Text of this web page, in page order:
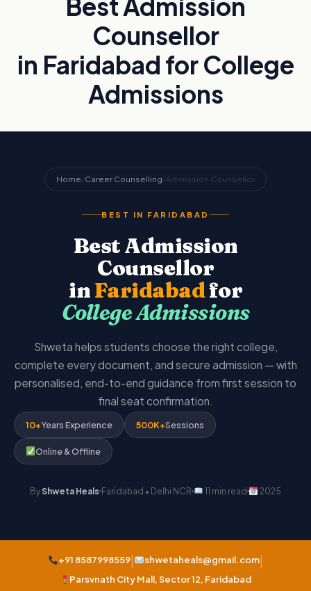
Best Admission
Counsellor
in Faridabad for College
Admissions
Home/ Career Counselling/Admission Counsellor
BEST IN FARIDABAD
Best Admission
Counsellor
inFaridabadfor
College Admissions
Shweta helps students choose the right college,
complete every document, and secure admission — with
personalised, end-to-end guidance from first session to
final seat confirmation.
10+Years Experience 500K+Sessions
Online & Offline
By Shweta Heals Faridabad • Delhi NCR 11 min read 2025
+91 8587998559| shwetaheals@gmail.com|
Parsvnath City Mall, Sector 12, Faridabad